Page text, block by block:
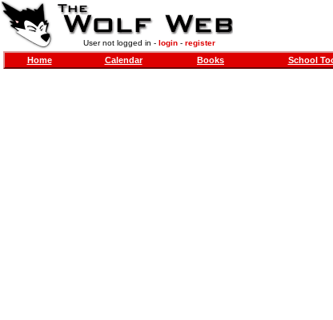
User not logged in - login- register
Home Calendar Books School